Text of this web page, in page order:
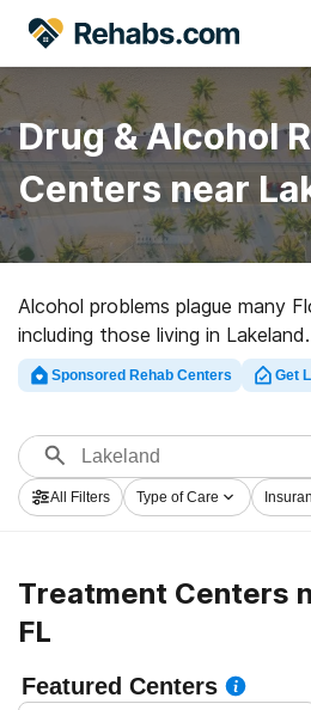
Drug & Alcohol
Centers near
Alcohol problems plague many
including those living in
assessment, residents of Polk
abuse among the greatest
If you live in Lakeland and
alcohol or any other type of
relapse.
Sponsored Rehab Centers Get
All Filters Type of Care
Treatment Centers
FL
Featured Centers